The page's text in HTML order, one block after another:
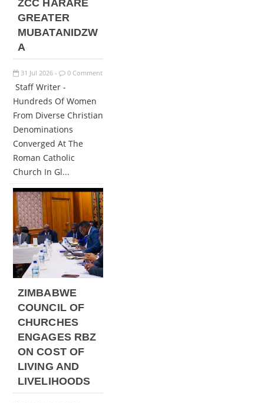
ZCC HARARE
GREATER
MUBATANIDZW
A
31 Jul 2026 - 0 Comment
Staff Writer -
Hundreds Of Women
From Diverse Christian
Denominations
Converged At The
Roman Catholic
Church In Gl...
ZIMBABWE
COUNCIL OF
CHURCHES
ENGAGES RBZ
ON COST OF
LIVING AND
LIVELIHOODS